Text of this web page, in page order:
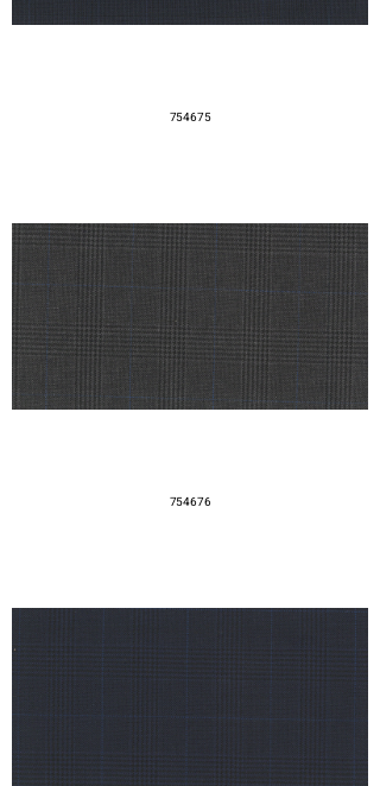
754675
754676